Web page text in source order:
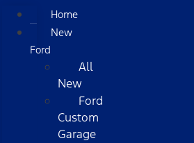
Home
New
Ford
All
New
Ford
Custom
Garage